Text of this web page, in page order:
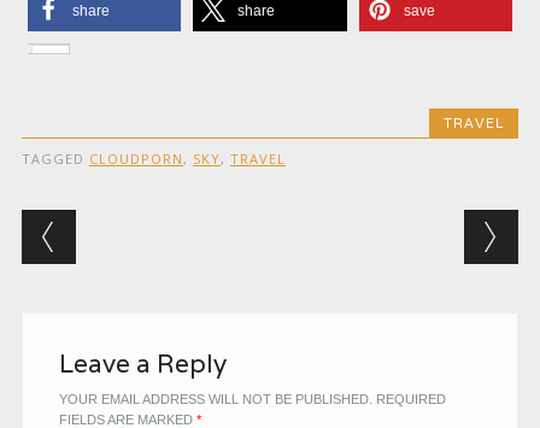
share share save
TRAVEL
TAGGED CLOUDPORN , SKY, TRAVEL
Post navigation
Leave a Reply
YOUR EMAIL ADDRESS WILL NOT BE PUBLISHED. REQUIRED
FIELDS ARE MARKED *